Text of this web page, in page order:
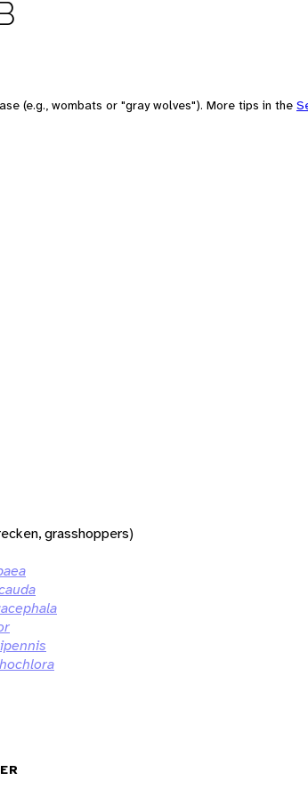
(e.g., wombats or "gray wolves"). More tips in the
grasshoppers)